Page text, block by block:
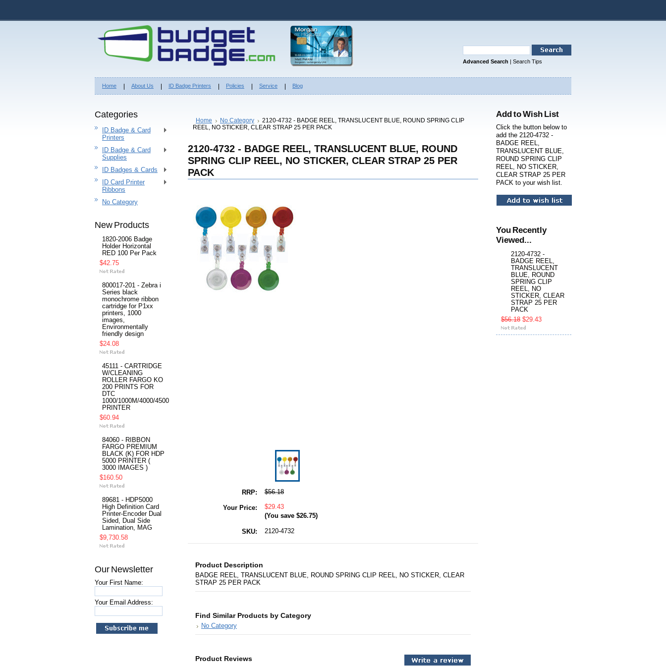
Advanced Search | Search Tips
Home About Us ID Badge Printers Policies Service Blog
Categories
ID Badge & Card
Printers
ID Badge & Card
Supplies
ID Badges & Cards
ID Card Printer
Ribbons
No Category
New Products
1820-2006 Badge
Holder Horizontal
RED 100 Per Pack
$42.75
800017-201 - Zebra i
Series black
monochrome ribbon
cartridge for P1xx
printers, 1000
images,
Environmentally
friendly design
$24.08
45111 - CARTRIDGE
W/CLEANING
ROLLER FARGO KO
200 PRINTS FOR
DTC
1000/1000M/4000/4500
PRINTER
$60.94
84060 - RIBBON
FARGO PREMIUM
BLACK (K) FOR HDP
5000 PRINTER (
3000 IMAGES )
$160.50
89681 - HDP5000
High Definition Card
Printer-Encoder Dual
Sided, Dual Side
Lamination, MAG
$9,730.58
Our Newsletter
Your First Name:
Your Email Address:
Home No Category
2120-4732 - BADGE REEL, TRANSLUCENT BLUE, ROUND SPRING CLIP
REEL, NO STICKER, CLEAR STRAP 25 PER PACK
2120-4732 - BADGE REEL, TRANSLUCENT BLUE, ROUND
SPRING CLIP REEL, NO STICKER, CLEAR STRAP 25 PER
PACK
RRP: $56.18
Your Price: $29.43
(You save $26.75)
SKU: 2120-4732
Product Description
BADGE REEL, TRANSLUCENT BLUE, ROUND SPRING CLIP REEL, NO STICKER, CLEAR
STRAP 25 PER PACK
Find Similar Products by Category
No Category
Product Reviews
Add to Wish List
Click the button below to
add the 2120-4732 -
BADGE REEL,
TRANSLUCENT BLUE,
ROUND SPRING CLIP
REEL, NO STICKER,
CLEAR STRAP 25 PER
PACK to your wish list.
You Recently
Viewed...
2120-4732 -
BADGE REEL,
TRANSLUCENT
BLUE, ROUND
SPRING CLIP
REEL, NO
STICKER, CLEAR
STRAP 25 PER
PACK
$56.18 $29.43